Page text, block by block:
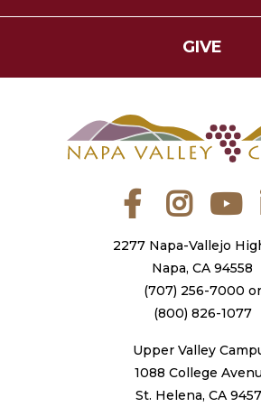
GIVE
FacebookInstagram
2277 Napa-Vallejo
Napa, CA 94558
(707) 256-7000 or
(800) 826-1077
Upper Valley
1088 College
St. Helena, CA